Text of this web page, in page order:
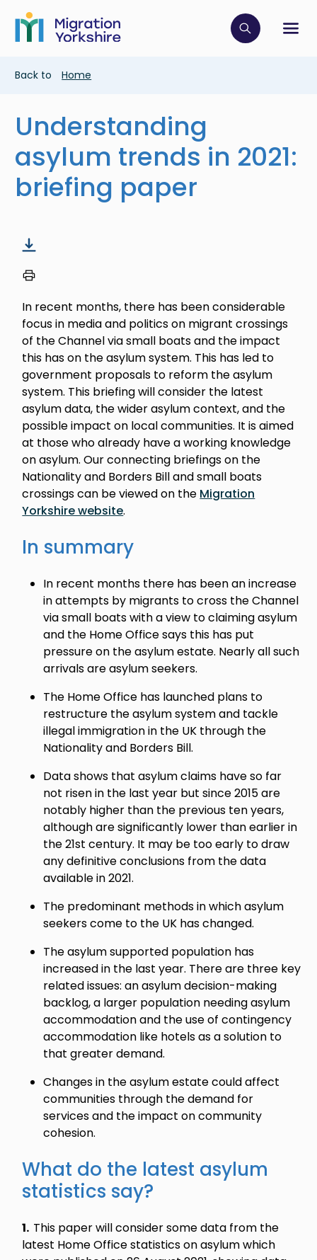
main
content
Skip
main
Click to
Breadcrumb
Back to Home
Understanding
asylum trends in 2021:
briefing paper
In recent months, there has been considerable
focus in media and politics on migrant crossings
of the Channel via small boats and the impact
this has on the asylum system. This has led to
government proposals to reform the asylum
system. This briefing will consider the latest
asylum data, the wider asylum context, and the
possible impact on local communities. It is aimed
at those who already have a working knowledge
on asylum. Our connecting briefings on the
Nationality and Borders Bill and small boats
crossings can be viewed on the Migration
Yorkshire website.
In summary
In recent months there has been an increase
in attempts by migrants to cross the Channel
via small boats with a view to claiming asylum
and the Home Office says this has put
pressure on the asylum estate. Nearly all such
arrivals are asylum seekers.
The Home Office has launched plans to
restructure the asylum system and tackle
illegal immigration in the UK through the
Nationality and Borders Bill.
Data shows that asylum claims have so far
not risen in the last year but since 2015 are
notably higher than the previous ten years,
although are significantly lower than earlier in
the 21st century. It may be too early to draw
any definitive conclusions from the data
available in 2021.
The predominant methods in which asylum
seekers come to the UK has changed.
The asylum supported population has
increased in the last year. There are three key
related issues: an asylum decision-making
backlog, a larger population needing asylum
accommodation and the use of contingency
accommodation like hotels as a solution to
that greater demand.
Changes in the asylum estate could affect
communities through the demand for
services and the impact on community
cohesion.
What do the latest asylum
statistics say?
1. This paper will consider some data from the
latest Home Office statistics on asylum which